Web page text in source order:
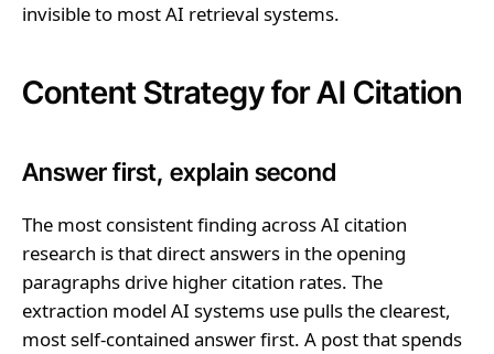
invisible to most AI retrieval systems.
Content Strategy for AI Citation
Answer first, explain second
The most consistent finding across AI citation
research is that direct answers in the opening
paragraphs drive higher citation rates. The
extraction model AI systems use pulls the clearest,
most self-contained answer first. A post that spends